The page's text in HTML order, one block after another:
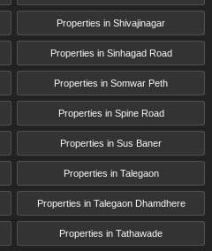
Properties in Shivajinagar
Properties in Sinhagad Road
Properties in Somwar Peth
Properties in Spine Road
Properties in Sus Baner
Properties in Talegaon
Properties in Talegaon Dhamdhere
Properties in Tathawade